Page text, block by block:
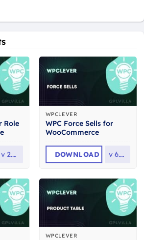
Role
v 2.4.4
WPCLEVER
WPC Force Sells for
WooCommerce
DOWNLOAD v 6.4.1
WPCLEVER